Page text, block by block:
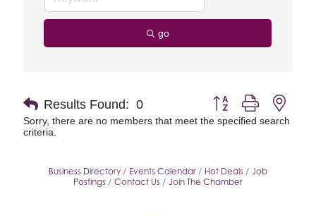
go
Results Found: 0
Button group with
Sorry, there are no members that meet the specified search
criteria.
Business Directory Events Calendar Hot Deals
Job
Postings
Contact Us Join The Chamber